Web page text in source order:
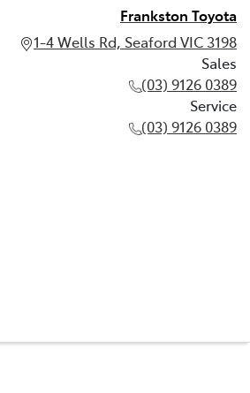
Frankston Toyota
1-4 Wells Rd, Seaford VIC 3198
Sales
(03) 9126 0389
Service
(03) 9126 0389
(03) 9126 0389